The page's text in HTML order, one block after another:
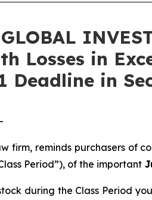
Losses in
in
firm, reminds purchasers of
Period”), of the important
during the Class Period